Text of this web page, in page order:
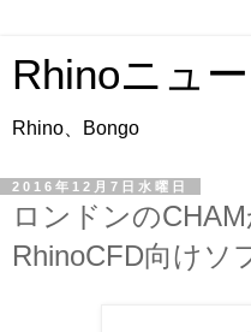
Rhinoニュ
Rhino、Bongo
2016年12月7日水曜日
ロンドンの
RhinoCFD向けソ